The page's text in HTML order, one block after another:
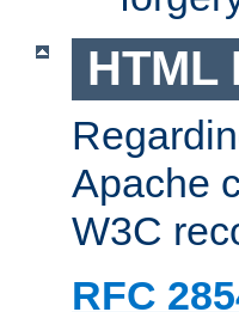
HTML
Apache
W3C
RFC